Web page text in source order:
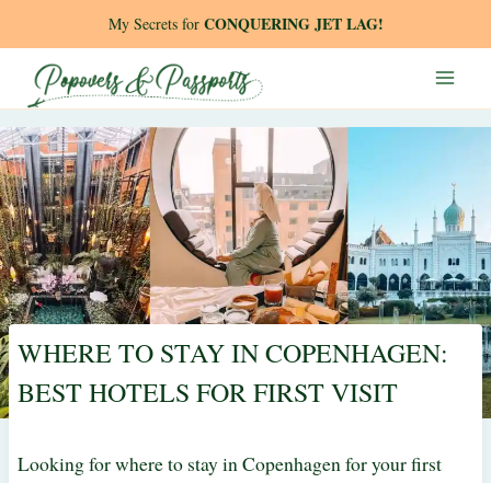
to
content
My Secrets for CONQUERING JET LAG!
WHERE TO STAY IN COPENHAGEN:
BEST HOTELS FOR FIRST VISIT
Looking for where to stay in Copenhagen for your first